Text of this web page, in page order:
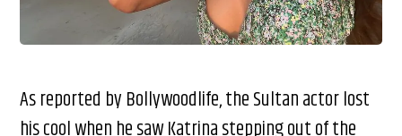
As reported by Bollywoodlife, the Sultan actor lost